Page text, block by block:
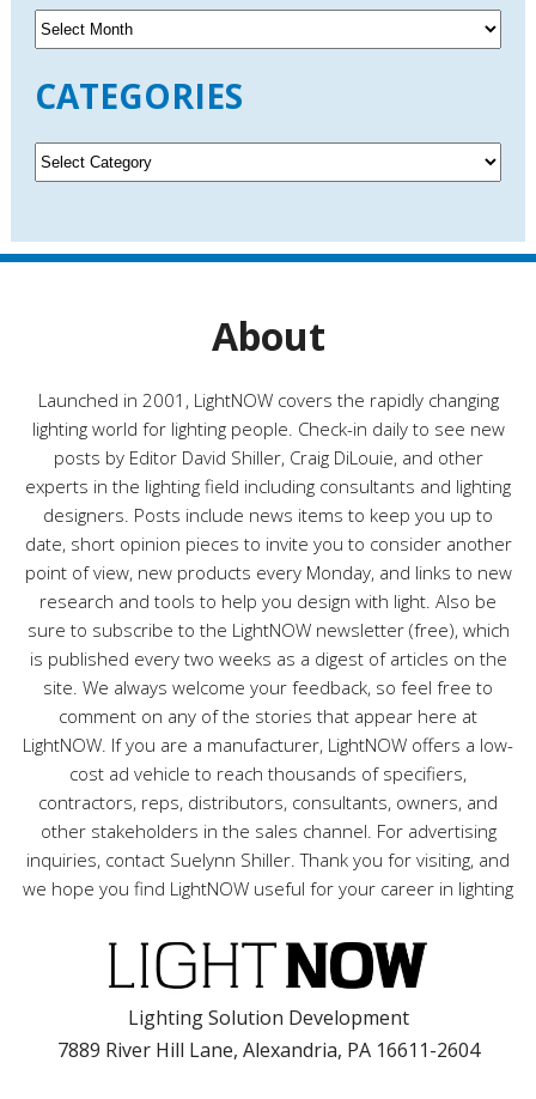
A
r
h
v
e
CATEGORIES
C
a
g
s
About
Launched in 2001, LightNOW covers the rapidly changing
lighting world for lighting people. Check-in daily to see new
posts by Editor David Shiller, Craig DiLouie, and other
experts in the lighting field including consultants and lighting
designers. Posts include news items to keep you up to
date, short opinion pieces to invite you to consider another
point of view, new products every Monday, and links to new
research and tools to help you design with light. Also be
sure to subscribe to the LightNOW newsletter (free), which
is published every two weeks as a digest of articles on the
site. We always welcome your feedback, so feel free to
comment on any of the stories that appear here at
LightNOW. If you are a manufacturer, LightNOW offers a low-
cost ad vehicle to reach thousands of specifiers,
contractors, reps, distributors, consultants, owners, and
other stakeholders in the sales channel. For advertising
inquiries, contact Suelynn Shiller. Thank you for visiting, and
we hope you find LightNOW useful for your career in lighting
Lighting Solution Development
7889 River Hill Lane, Alexandria, PA 16611-2604